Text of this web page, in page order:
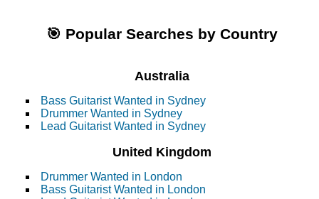
🎯 Popular Searches by Country
Australia
Bass Guitarist Wanted in Sydney
Drummer Wanted in Sydney
Lead Guitarist Wanted in Sydney
United Kingdom
Drummer Wanted in London
Bass Guitarist Wanted in London